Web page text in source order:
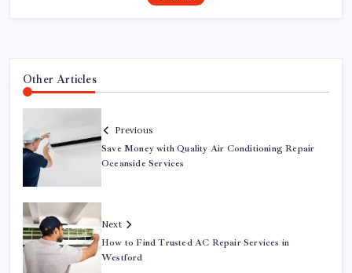
Other Articles
Previous
Save Money with Quality Air Conditioning Repair
Oceanside Services
Next
How to Find Trusted AC Repair Services in
Westford